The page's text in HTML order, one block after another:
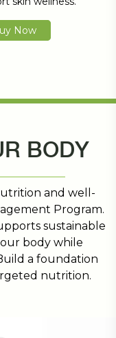
Now
BODY
and well-
Program.
sustainable
body while
a foundation
nutrition.